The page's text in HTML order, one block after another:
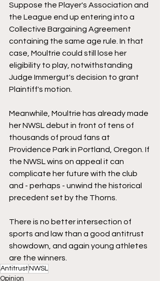
Suppose the Player's Association and
the League end up entering into a
Collective Bargaining Agreement
containing the same age rule. In that
case, Moultrie could still lose her
eligibility to play, notwithstanding
Judge Immergut's decision to grant
Plaintiff's motion.
Meanwhile, Moultrie has already made
her NWSL debut in front of tens of
thousands of proud fans at
Providence Park in Portland, Oregon. If
the NWSL wins on appeal it can
complicate her future with the club
and - perhaps - unwind the historical
precedent set by the Thorns.
There is no better intersection of
sports and law than a good antitrust
showdown, and again young athletes
are the winners.
Antitrust NWSL
Opinion